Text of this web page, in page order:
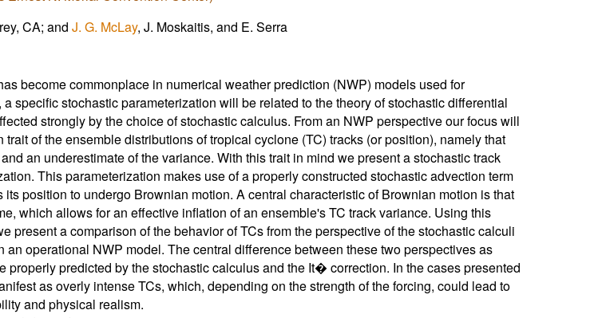
CA; and J. G. McLay, J. Moskaitis, and E. Serra
become commonplace in numerical weather prediction (NWP) models used for
specific stochastic parameterization will be related to the theory of stochastic differential
strongly by the choice of stochastic calculus. From an NWP perspective our focus will
of the ensemble distributions of tropical cyclone (TC) tracks (or position), namely that
an underestimate of the variance. With this trait in mind we present a stochastic track
This parameterization makes use of a properly constructed stochastic advection term
position to undergo Brownian motion. A central characteristic of Brownian motion is that
which allows for an effective inflation of an ensemble's TC track variance. Using this
present a comparison of the behavior of TCs from the perspective of the stochastic calculi
operational NWP model. The central difference between these two perspectives as
properly predicted by the stochastic calculus and the It� correction. In the cases presented
as overly intense TCs, which, depending on the strength of the forcing, could lead to
and physical realism.